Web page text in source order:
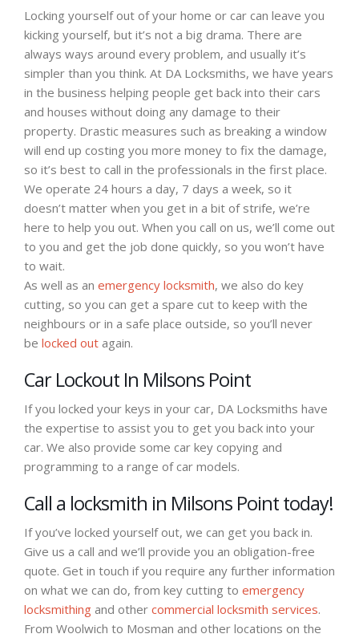
Locking yourself out of your home or car can leave you
kicking yourself, but it’s not a big drama. There are
always ways around every problem, and usually it’s
simpler than you think. At DA Locksmiths, we have years
in the business helping people get back into their cars
and houses without doing any damage to their
property. Drastic measures such as breaking a window
will end up costing you more money to fix the damage,
so it’s best to call in the professionals in the first place.
We operate 24 hours a day, 7 days a week, so it
doesn’t matter when you get in a bit of strife, we’re
here to help you out. When you call on us, we’ll come out
to you and get the job done quickly, so you won’t have
to wait.
As well as an emergency locksmith, we also do key
cutting, so you can get a spare cut to keep with the
neighbours or in a safe place outside, so you’ll never
be locked out again.
Car Lockout In Milsons Point
If you locked your keys in your car, DA Locksmiths have
the expertise to assist you to get you back into your
car. We also provide some car key copying and
programming to a range of car models.
Call a locksmith in Milsons Point today!
If you’ve locked yourself out, we can get you back in.
Give us a call and we’ll provide you an obligation-free
quote. Get in touch if you require any further information
on what we can do, from key cutting to emergency
locksmithing and other commercial locksmith services.
From Woolwich to Mosman and other locations on the